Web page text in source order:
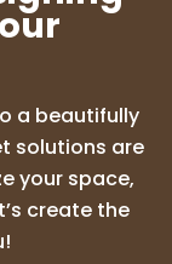
a beautifully
solutions are
your space,
create the